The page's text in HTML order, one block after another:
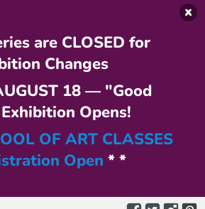
are CLOSED for
Changes
18 — "Good
Opens!
OF ART CLASSES
Open * *